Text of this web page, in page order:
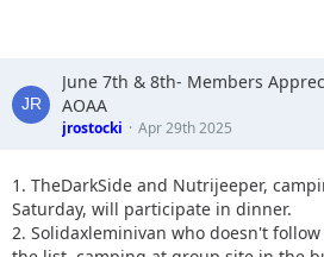
June 7th & 8th- Members
AOAA
jrostocki Apr 29th 2025
1. TheDarkSide and Nutrijeeper,
Saturday, will participate in dinner.
2. Solidaxleminivan who doesn't